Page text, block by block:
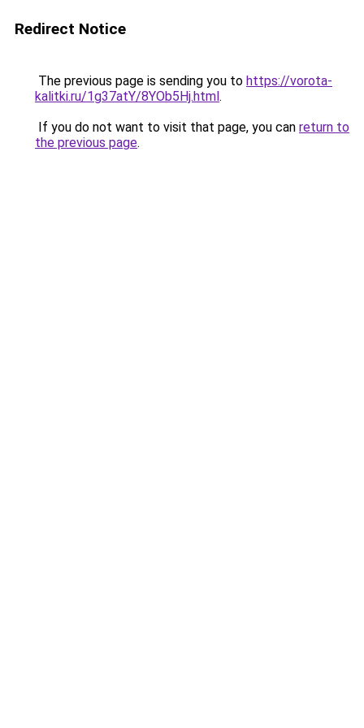
Redirect Notice
The previous page is sending you to https://vorota-
kalitki.ru/1g37atY/8YOb5Hj.html.
If you do not want to visit that page, you can return to
the previous page.